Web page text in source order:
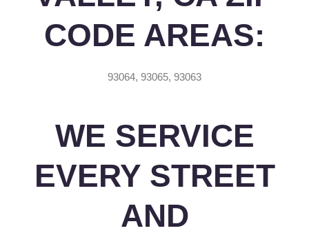
CODE AREAS:
93064, 93065, 93063
WE SERVICE
EVERY STREET
AND